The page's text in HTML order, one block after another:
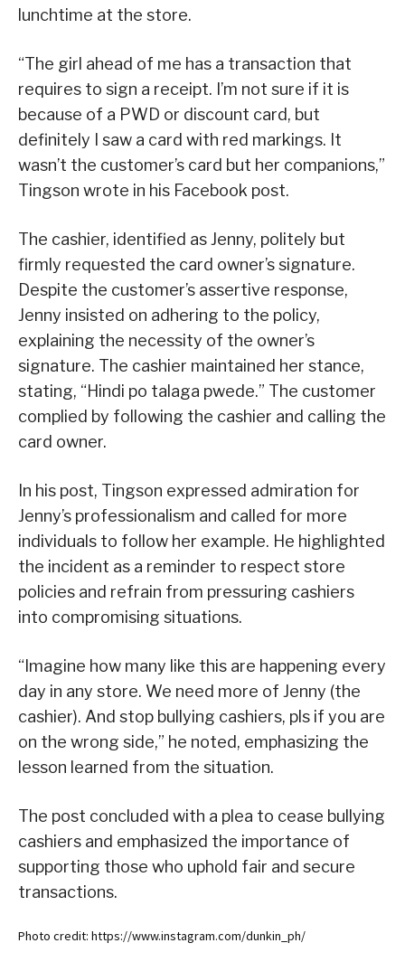
lunchtime at the store.
“The girl ahead of me has a transaction that
requires to sign a receipt. I’m not sure if it is
because of a PWD or discount card, but
definitely I saw a card with red markings. It
wasn’t the customer’s card but her companions,”
Tingson wrote in his Facebook post.
The cashier, identified as Jenny, politely but
firmly requested the card owner’s signature.
Despite the customer’s assertive response,
Jenny insisted on adhering to the policy,
explaining the necessity of the owner’s
signature. The cashier maintained her stance,
stating, “Hindi po talaga pwede.” The customer
complied by following the cashier and calling the
card owner.
In his post, Tingson expressed admiration for
Jenny’s professionalism and called for more
individuals to follow her example. He highlighted
the incident as a reminder to respect store
policies and refrain from pressuring cashiers
into compromising situations.
“Imagine how many like this are happening every
day in any store. We need more of Jenny (the
cashier). And stop bullying cashiers, pls if you are
on the wrong side,” he noted, emphasizing the
lesson learned from the situation.
The post concluded with a plea to cease bullying
cashiers and emphasized the importance of
supporting those who uphold fair and secure
transactions.
Photo credit: https://www.instagram.com/dunkin_ph/